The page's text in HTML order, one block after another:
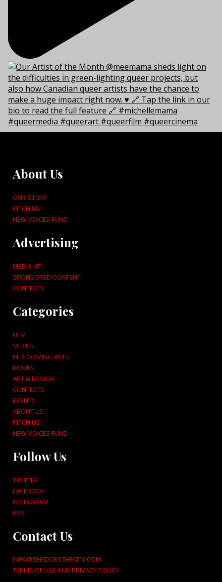
About Us
OUR STORY
PITCH US!
NEW VOICES FUND
Advertising
MEDIA KIT
SPONSORED CONTENT
CONTESTS
Categories
FILM
SERIES
PERFORMING ARTS
BOOKS
ART & DESIGN
CONTESTS
EVENTS
ABOUT US
PITCH US!
NEW VOICES FUND
Follow Us
TWITTER
FACEBOOK
INSTAGRAM
RSS
Contact Us
INFO@SHEDOESTHECITY.COM
TERMS OF USE AND PRIVACY POLICY